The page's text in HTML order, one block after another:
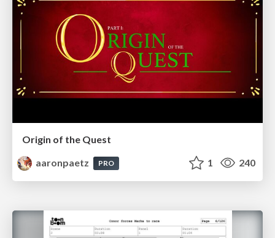
Origin of the Quest
aaronpaetz
PRO 1 240